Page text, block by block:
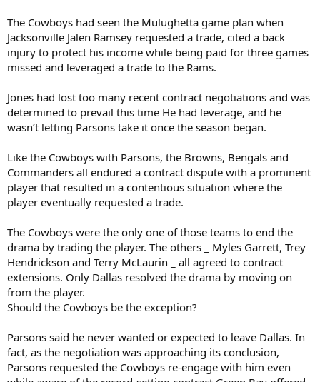
The Cowboys had seen the Mulughetta game plan when
Jacksonville Jalen Ramsey requested a trade, cited a back
injury to protect his income while being paid for three games
missed and leveraged a trade to the Rams.
Jones had lost too many recent contract negotiations and was
determined to prevail this time He had leverage, and he
wasn’t letting Parsons take it once the season began.
Like the Cowboys with Parsons, the Browns, Bengals and
Commanders all endured a contract dispute with a prominent
player that resulted in a contentious situation where the
player eventually requested a trade.
The Cowboys were the only one of those teams to end the
drama by trading the player. The others _ Myles Garrett, Trey
Hendrickson and Terry McLaurin _ all agreed to contract
extensions. Only Dallas resolved the drama by moving on
from the player.
Should the Cowboys be the exception?
Parsons said he never wanted or expected to leave Dallas. In
fact, as the negotiation was approaching its conclusion,
Parsons requested the Cowboys re-engage with him even